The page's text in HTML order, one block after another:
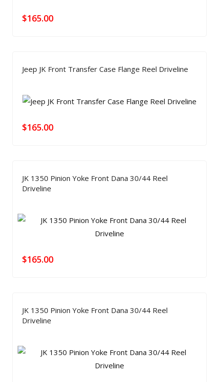
$165.00
Jeep JK Front Transfer Case Flange Reel Driveline
$165.00
JK 1350 Pinion Yoke Front Dana 30/44 Reel
Driveline
$165.00
JK 1350 Pinion Yoke Front Dana 30/44 Reel
Driveline